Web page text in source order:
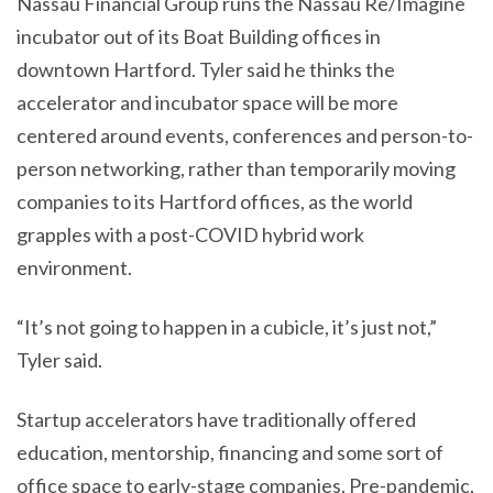
incubator out of its Boat Building offices in
downtown Hartford. Tyler said he thinks the
accelerator and incubator space will be more
centered around events, conferences and person-to-
person networking, rather than temporarily moving
companies to its Hartford offices, as the world
grapples with a post-COVID hybrid work
environment.
“It’s not going to happen in a cubicle, it’s just not,”
Tyler said.
Startup accelerators have traditionally offered
education, mentorship, financing and some sort of
office space to early-stage companies. Pre-pandemic,